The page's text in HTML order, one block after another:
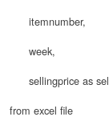
itemnumber,
week,
sellingprice as
from excel file